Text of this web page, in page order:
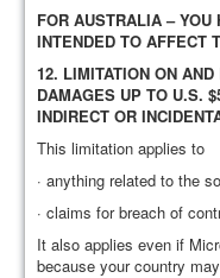
FOR AUSTRALIA – YOU
INTENDED TO AFFECT
12. LIMITATION ON
DAMAGES UP TO U.S.
INDIRECT OR
This limitation applies to
· anything related to the
· claims for breach of
It also applies even if
because your country